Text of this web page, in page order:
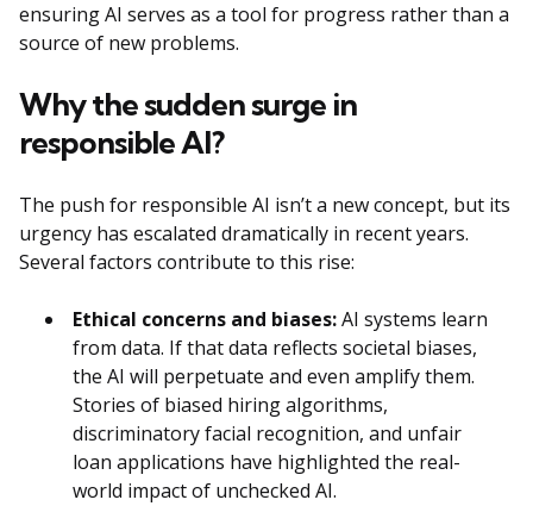
ensuring AI serves as a tool for progress rather than a
source of new problems.
Why the sudden surge in
responsible AI?
The push for responsible AI isn’t a new concept, but its
urgency has escalated dramatically in recent years.
Several factors contribute to this rise:
Ethical concerns and biases:AI systems learn
from data. If that data reflects societal biases,
the AI will perpetuate and even amplify them.
Stories of biased hiring algorithms,
discriminatory facial recognition, and unfair
loan applications have highlighted the real-
world impact of unchecked AI.